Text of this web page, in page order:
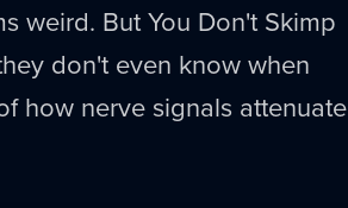
weird. But You Don't Skimp
don't even know when
how nerve signals attenuate